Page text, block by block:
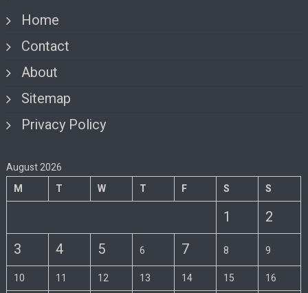
Home
Contact
About
Sitemap
Privacy Policy
August 2026
M
T W T F S S
1
2
3
4 5 6 7 8
9
10
11 12 13 14 15 16